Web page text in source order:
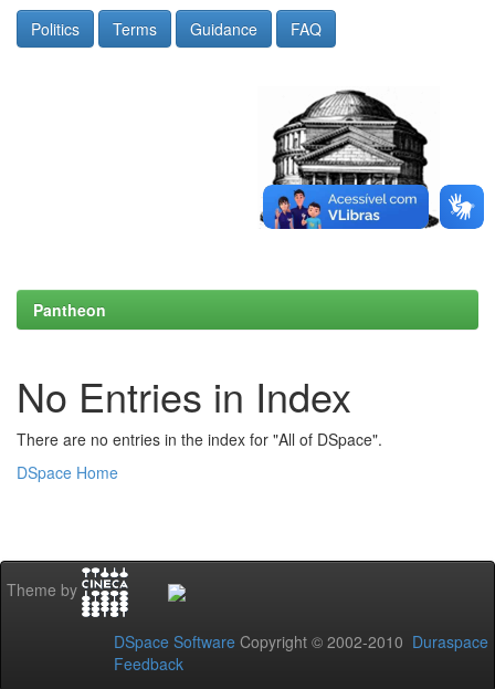
Politics Terms Guidance FAQ
Pantheon
No Entries in Index
There are no entries in the index for "All of DSpace".
DSpace Home
Theme by
DSpace Software Copyright © 2002-2010 Duraspace
Feedback